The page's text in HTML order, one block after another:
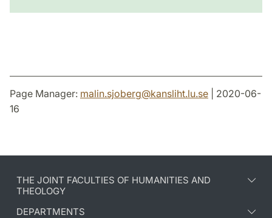
Page Manager: malin.sjoberg@kansliht.lu.se | 2020-06-
16
THE JOINT FACULTIES OF HUMANITIES AND
THEOLOGY
DEPARTMENTS